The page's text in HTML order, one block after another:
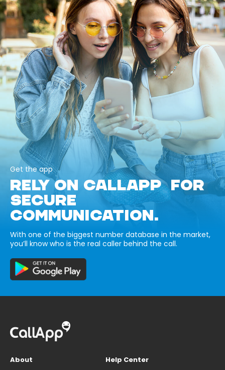
Get the app
RELY ON CALLAPP FOR
SECURE
COMMUNICATION.
With one of the biggest number database in the market,
you’ll know who is the real caller behind the call.
About
Help Center